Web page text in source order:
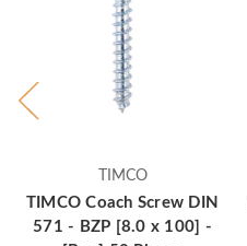
TIMCO
TIMCO Coach Screw DIN
571 - BZP [8.0 x 100] -